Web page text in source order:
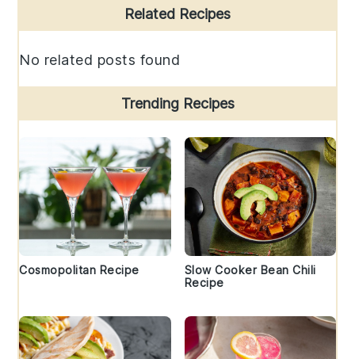
Sidebar
Related Recipes
No related posts found
Trending Recipes
Cosmopolitan Recipe
Slow Cooker Bean Chili
Recipe